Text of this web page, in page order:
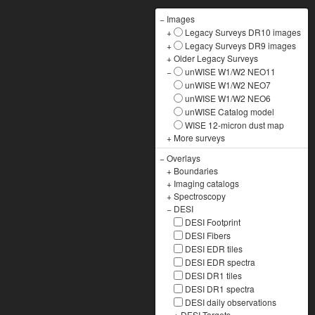
− Images
+
Legacy Surveys DR10 images
+
Legacy Surveys DR9 images
+Older Legacy Surveys
−
unWISE W1/W2 NEO11
unWISE W1/W2 NEO7
unWISE W1/W2 NEO6
unWISE Catalog model
WISE 12-micron dust map
+ More surveys
−Overlays
+ Boundaries
+ Imaging catalogs
+Spectroscopy
− DESI
DESI Footprint
DESI Fibers
DESI EDR tiles
DESI EDR spectra
DESI DR1 tiles
DESI DR1 spectra
DESI daily observations